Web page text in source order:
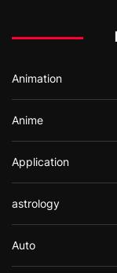
o
:Animation
Anime
Application
astrology
Auto